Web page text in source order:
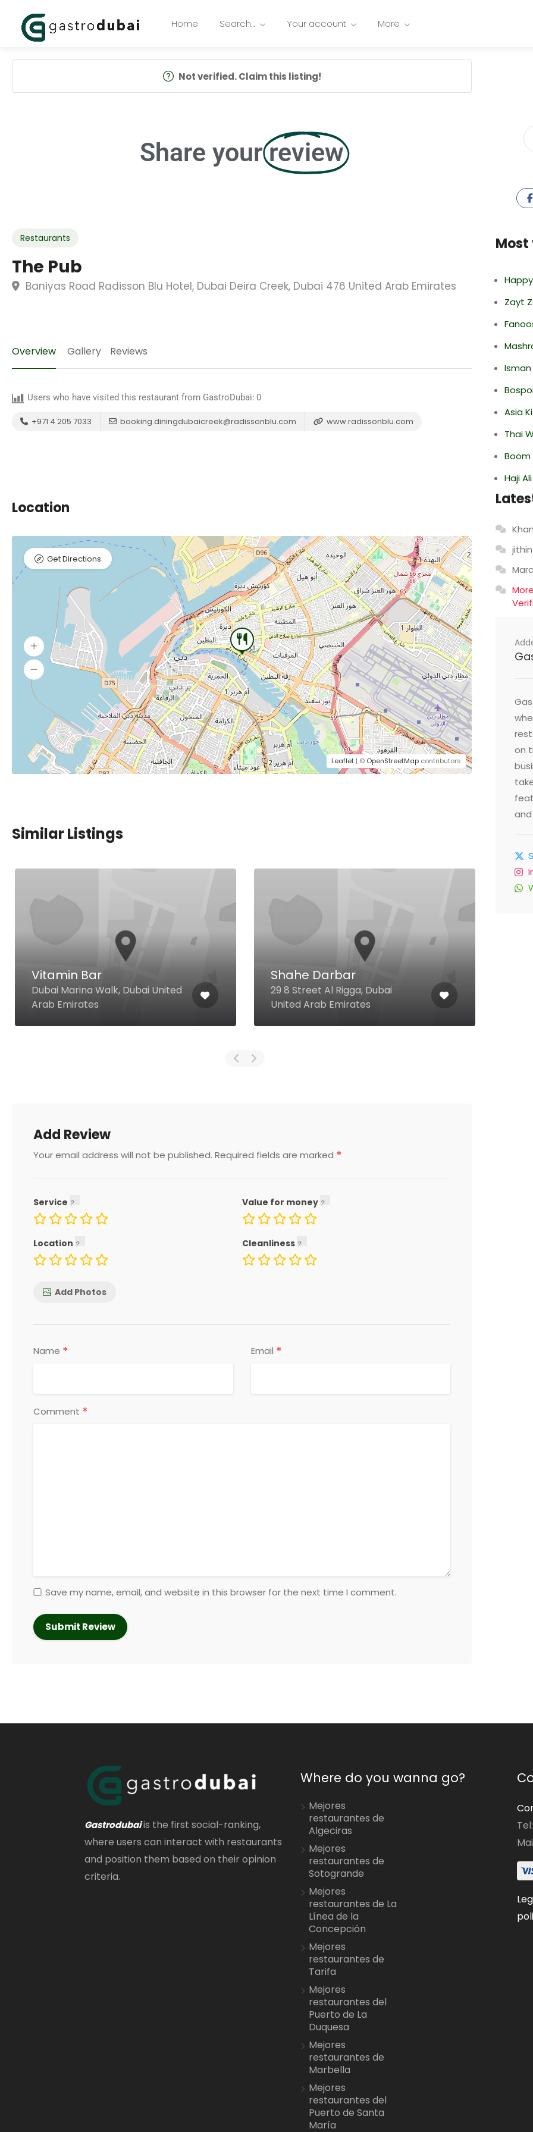
Home Search… Your account More
Not verified. Claim this listing!
Share your review
Restaurants
The Pub
Baniyas Road Radisson Blu Hotel, Dubai Deira Creek, Dubai 476 United Arab Emirates
Overview Gallery Reviews
Users who have visited this restaurant from GastroDubai: 0
+971 4 205 7033 booking.diningdubaicreek@radissonblu.com www.radissonblu.com
Location
Leaflet | © OpenStreetMap contributors
Get Directions
Similar Listings
Vitamin Bar
Dubai Marina Walk, Dubai United
Arab Emirates
Shahe Darbar
29 8 Street Al Rigga, Dubai
United Arab Emirates
Add Review
Your email address will not be published. Required fields are marked *
Service Value for money
Location Cleanliness
Add Photos
Name * Email *
Comment *
Save my name, email, and website in this browser for the next time I comment.
Most
Zayt
Asia
Thai
Haji
jithin
Marc
on
Gastrodubaiis the first social-ranking,
where users can interact with restaurants
and position them based on their opinion
criteria.
Where do you wanna go?
Mejores
restaurantes de
Algeciras
Mejores
restaurantes de
Sotogrande
Mejores
restaurantes de La
Línea de la
Concepción
Mejores
restaurantes de
Tarifa
Mejores
restaurantes del
Puerto de La
Duquesa
Mejores
restaurantes de
Marbella
Mejores
restaurantes del
Puerto de Santa
María